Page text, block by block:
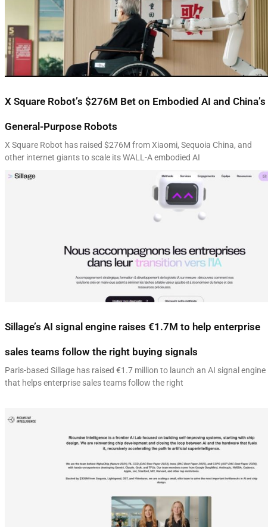
X Square Robot’s $276M Bet on Embodied AI and China’s
General-Purpose Robots
X Square Robot has raised $276M from Xiaomi, Sequoia China, and
other internet giants to scale its WALL-A embodied AI
Sillage’s AI signal engine raises €1.7M to help enterprise
sales teams follow the right buying signals
Paris-based Sillage has raised €1.7 million to launch an AI signal engine
that helps enterprise sales teams follow the right